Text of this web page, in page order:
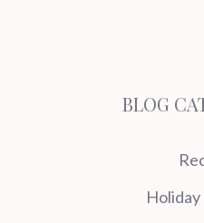
BLOG
Holiday